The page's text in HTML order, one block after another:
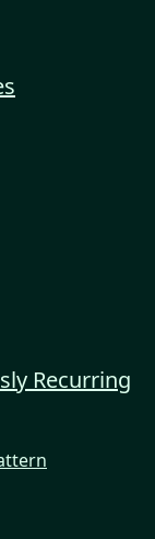
Recurring